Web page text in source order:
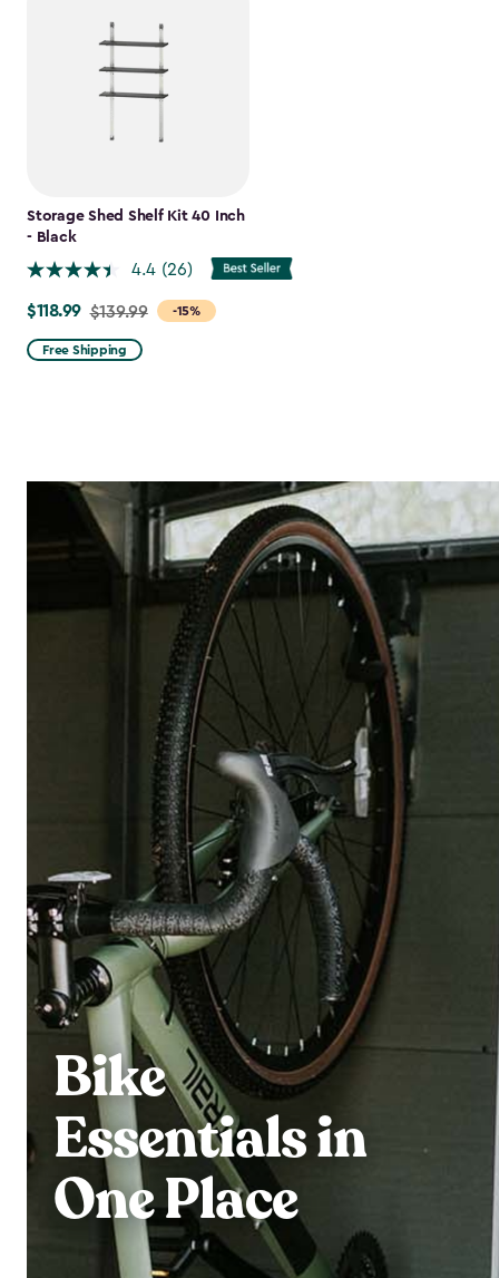
Storage Shed Shelf Kit 40 Inch
- Black
4.4 (26)
-15%
Price
from
$139.99
$118.99 $139.99
Free Shipping
Bike
Essentials in
One Place